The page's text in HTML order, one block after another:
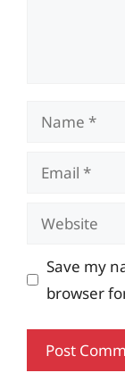
Name
Email
Website
Save my
browser